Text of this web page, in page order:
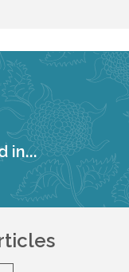
in...